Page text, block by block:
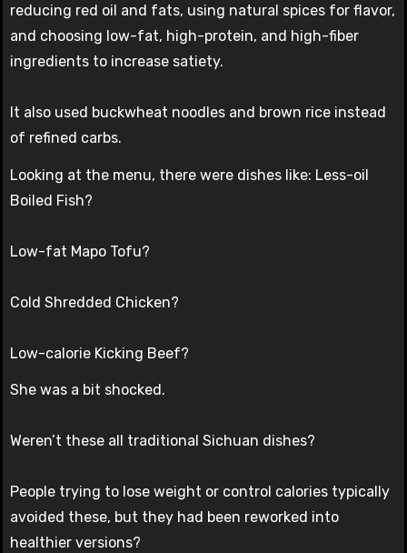
reducing red oil and fats, using natural spices for flavor,
and choosing low-fat, high-protein, and high-fiber
ingredients to increase satiety.
It also used buckwheat noodles and brown rice instead
of refined carbs.
Looking at the menu, there were dishes like: Less-oil
Boiled Fish?
Low-fat Mapo Tofu?
Cold Shredded Chicken?
Low-calorie Kicking Beef?
She was a bit shocked.
Weren’t these all traditional Sichuan dishes?
People trying to lose weight or control calories typically
avoided these, but they had been reworked into
healthier versions?